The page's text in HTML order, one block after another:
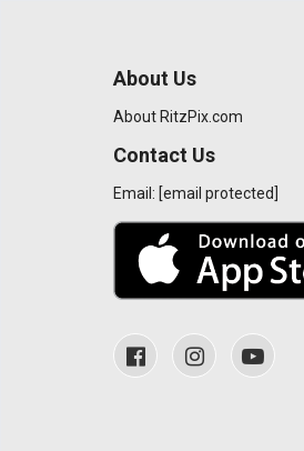
About Us
About RitzPix.com
Contact Us
Email: [email protected]